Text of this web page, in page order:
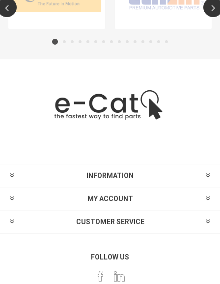
INFORMATION
MY ACCOUNT
CUSTOMER SERVICE
FOLLOW US